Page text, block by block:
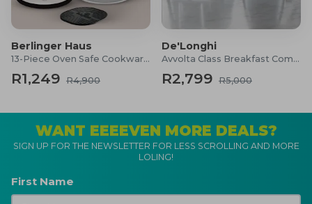
Berlinger Haus
13-Piece Oven Safe Cookware Set
R1,249 R4,900
De'Longhi
Avvolta Class Breakfast Combo
R2,799 R5,000
WANT EEEEVEN MORE DEALS?
SIGN UP FOR THE NEWSLETTER FOR LESS SCROLLING AND MORE
LOLING!
First Name